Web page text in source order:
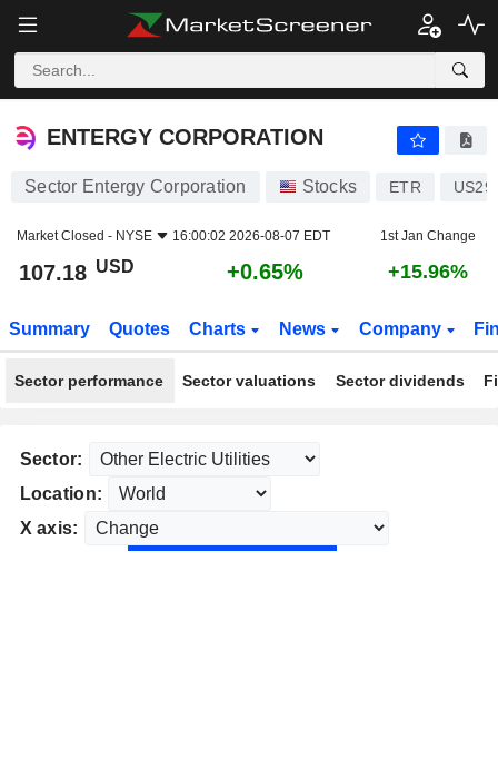
ENTERGY CORPORATION
ENTERGY CORPORATION
Sector Entergy Corporation Stocks ETR
Market Closed - NYSE 16:00:02 2026-08-07 EDT 1st Jan Change
107.18 USD +0.65% +15.96%
Summary Quotes Charts News Company
Sector performance Sector valuations Sector dividends
Sector:
Location:
X axis: